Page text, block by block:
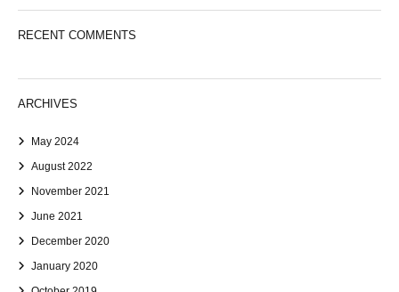
RECENT COMMENTS
ARCHIVES
May 2024
August 2022
November 2021
June 2021
December 2020
January 2020